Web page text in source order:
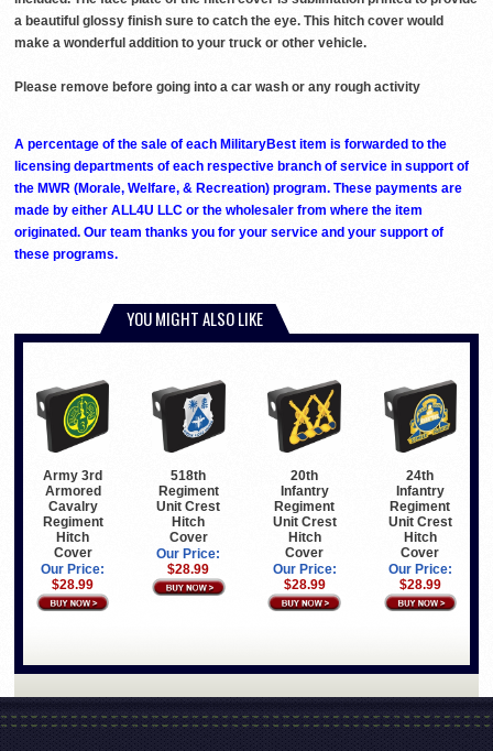
a beautiful glossy finish sure to catch the eye. This hitch cover would
make a wonderful addition to your truck or other vehicle.
Please remove before going into a car wash or any rough activity
A percentage of the sale of each MilitaryBest item is forwarded to the
licensing departments of each respective branch of service in support of
the MWR (Morale, Welfare, & Recreation) program. These payments are
made by either ALL4U LLC or the wholesaler from where the item
originated. Our team thanks you for your service and your support of
these programs.
YOU MIGHT ALSO LIKE
Army 3rd
Armored
Cavalry
Regiment
Hitch
Cover
Our Price:
$28.99
518th
Regiment
Unit Crest
Hitch
Cover
Our Price:
$28.99
20th
Infantry
Regiment
Unit Crest
Hitch
Cover
Our Price:
$28.99
24th
Infantry
Regiment
Unit Crest
Hitch
Cover
Our Price:
$28.99